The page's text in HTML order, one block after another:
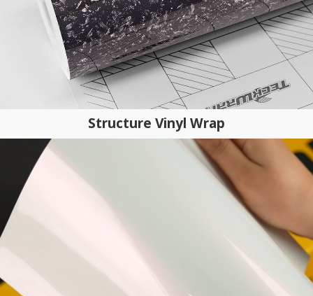
Structure Vinyl Wrap